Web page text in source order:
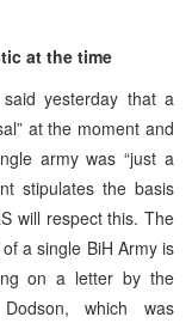
at the time
yesterday that a
at the moment and
army was “just a
stipulates the basis
will respect this. The
a single BiH Army is
on a letter by the
which was